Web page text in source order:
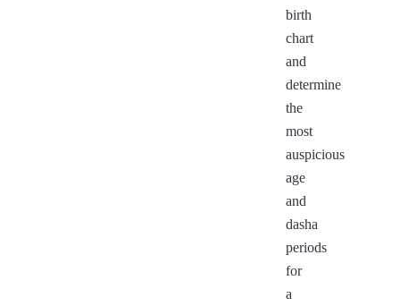
birth
chart
and
determine
the
most
auspicious
age
and
dasha
periods
for
a